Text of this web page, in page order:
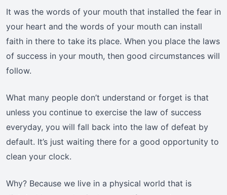
It was the words of your mouth that installed the fear in
your heart and the words of your mouth can install
faith in there to take its place. When you place the laws
of success in your mouth, then good circumstances will
follow.
What many people don’t understand or forget is that
unless you continue to exercise the law of success
everyday, you will fall back into the law of defeat by
default. It’s just waiting there for a good opportunity to
clean your clock.
Why? Because we live in a physical world that is